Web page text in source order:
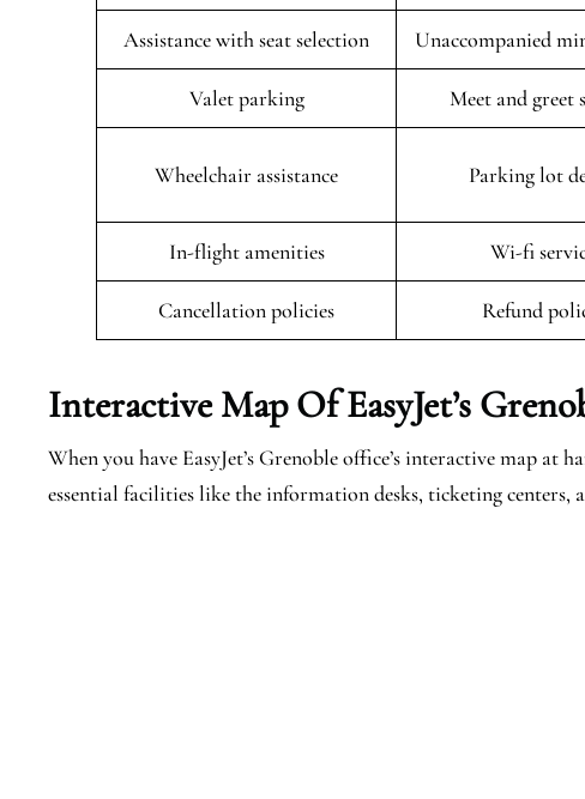
Assistance with seat selection Unaccompanied
Valet parking Meet and greet
Wheelchair assistance Parking lot
In-flight amenities Wi-fi
Cancellation policies Refund
Interactive Map Of EasyJet’s
When you have EasyJet’s Grenoble office’s interactive map
essential facilities like the information desks, ticketing centers,